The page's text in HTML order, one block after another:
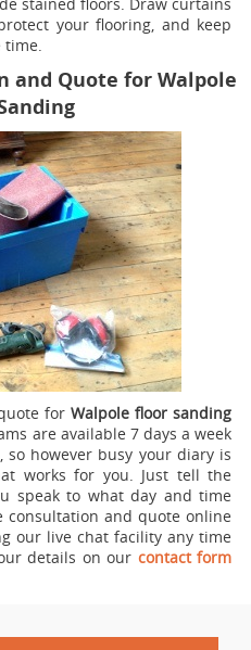
your flooring, and keep
time.
and Quote for Walpole
for Walpole floor sanding
are available 7 days a week
however busy your diary is
works for you. Just tell the
speak to what day and time
and quote online
our live chat facility any time
details on our contact form